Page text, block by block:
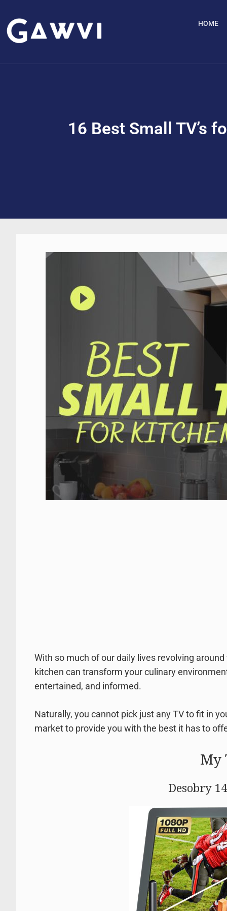
HOME
16 Best Small TV’s
With so much of our daily lives revolving
kitchen can transform your culinary
entertained, and informed.
Naturally, you cannot pick just any TV to fit in
market to provide you with the best it has to
My
Desobry